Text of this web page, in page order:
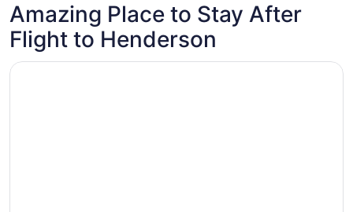
Amazing Place to Stay After
Flight to Henderson
Opens in a new window
Fiesta Henderson Hotel and Casino